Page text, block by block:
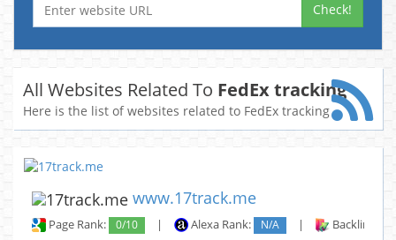
Check!
All Websites Related To FedEx tracking
Here is the list of websites related to FedEx tracking
www.17track.me
Page Rank: 0/10 | Alexa Rank: N/A | Backlinks: